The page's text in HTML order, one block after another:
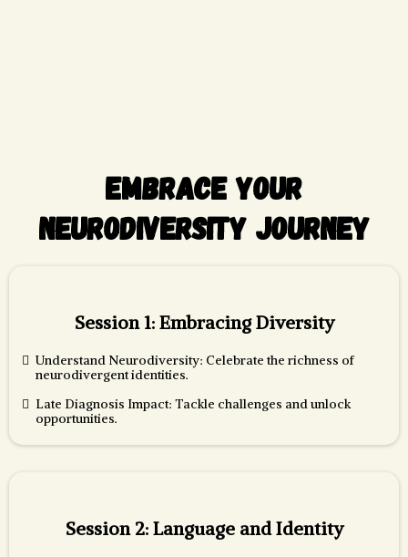
Embrace Your
Neurodiversity Journey
Session 1: Embracing Diversity
Understand Neurodiversity: Celebrate the richness of
neurodivergent identities.
Late Diagnosis Impact: Tackle challenges and unlock
opportunities.
Session 2: Language and Identity